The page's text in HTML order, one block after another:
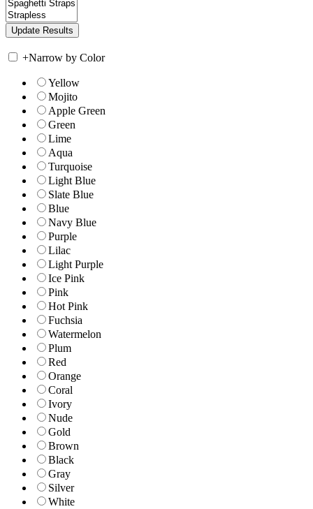
+Narrow by Color
Yellow
Mojito
Apple Green
Green
Lime
Aqua
Turquoise
Light Blue
Slate Blue
Blue
Navy Blue
Purple
Lilac
Light Purple
Ice Pink
Pink
Hot Pink
Fuchsia
Watermelon
Plum
Red
Orange
Coral
Ivory
Nude
Gold
Brown
Black
Gray
Silver
White